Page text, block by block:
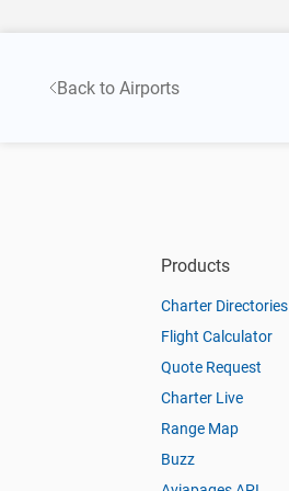
Back to Airports
Products
Charter Directories
Flight Calculator
Quote Request
Charter Live
Range Map
Buzz